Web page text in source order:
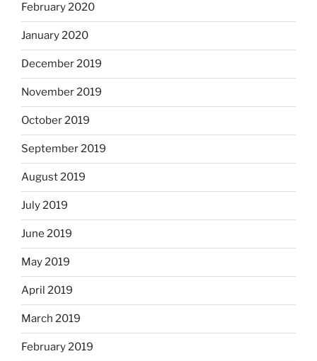
February 2020
January 2020
December 2019
November 2019
October 2019
September 2019
August 2019
July 2019
June 2019
May 2019
April 2019
March 2019
February 2019